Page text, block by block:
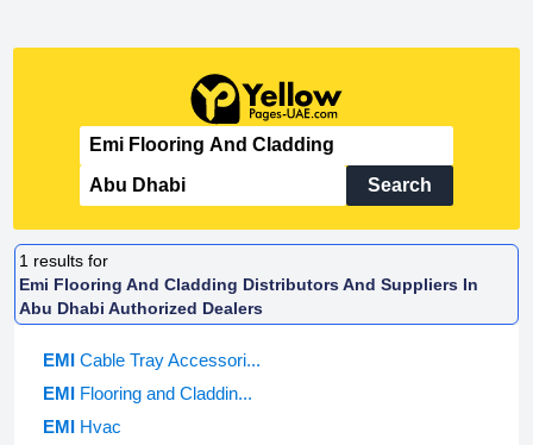
Search
1 results for
Emi Flooring And Cladding Distributors And Suppliers In
Abu Dhabi Authorized Dealers
EMI Cable Tray Accessori...
EMI Flooring and Claddin...
EMI Hvac